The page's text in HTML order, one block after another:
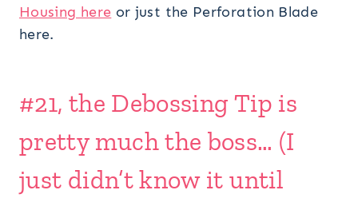
Housing here or just the Perforation Blade
here.
#21, the Debossing Tip is
pretty much the boss… (I
just didn’t know it until